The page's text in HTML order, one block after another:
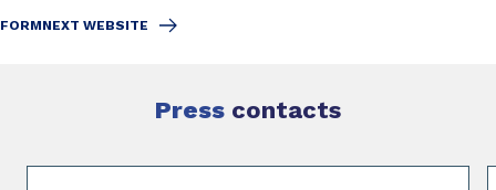
FORMNEXT WEBSITE
Press contacts
Slide 1 of 2